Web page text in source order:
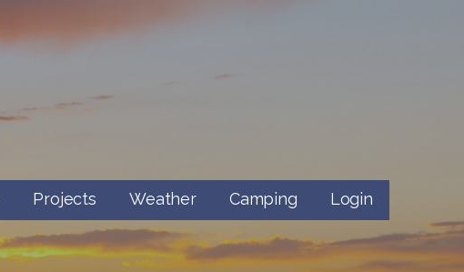
Projects Weather Camping Login